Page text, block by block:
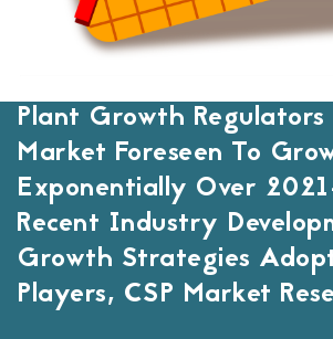
Plant Growth
Market Foreseen To
Exponentially Over
Recent Industry
Growth Strategies
Players, CSP Market